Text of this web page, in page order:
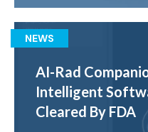
NEWS
AI-Rad
Intelligent
Cleared By FDA